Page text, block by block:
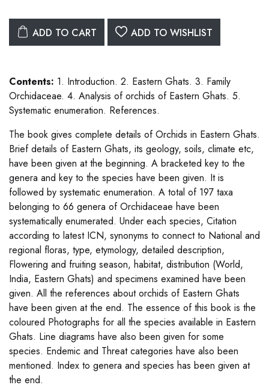
ADD TO CART ADD TO WISHLIST
Contents: 1. Introduction. 2. Eastern Ghats. 3. Family
Orchidaceae. 4. Analysis of orchids of Eastern Ghats. 5.
Systematic enumeration. References.
The book gives complete details of Orchids in Eastern Ghats.
Brief details of Eastern Ghats, its geology, soils, climate etc,
have been given at the beginning. A bracketed key to the
genera and key to the species have been given. It is
followed by systematic enumeration. A total of 197 taxa
belonging to 66 genera of Orchidaceae have been
systematically enumerated. Under each species, Citation
according to latest ICN, synonyms to connect to National and
regional floras, type, etymology, detailed description,
Flowering and fruiting season, habitat, distribution (World,
India, Eastern Ghats) and specimens examined have been
given. All the references about orchids of Eastern Ghats
have been given at the end. The essence of this book is the
coloured Photographs for all the species available in Eastern
Ghats. Line diagrams have also been given for some
species. Endemic and Threat categories have also been
mentioned. Index to genera and species has been given at
the end.